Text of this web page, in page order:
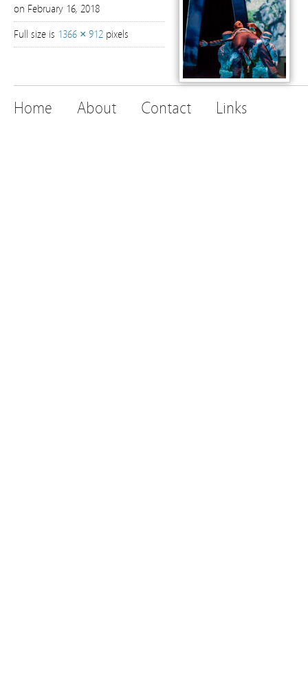
on February 16, 2018
Full size is 1366 × 912 pixels
Home About Contact Links